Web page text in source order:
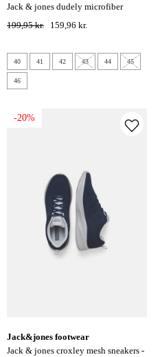
jack & jones dudely microfiber
slippers - java
199,95 kr. 159,96 kr.
40 41 42 43 44 45
46
-20%
jack&jones footwear
jack & jones croxley mesh sneakers -